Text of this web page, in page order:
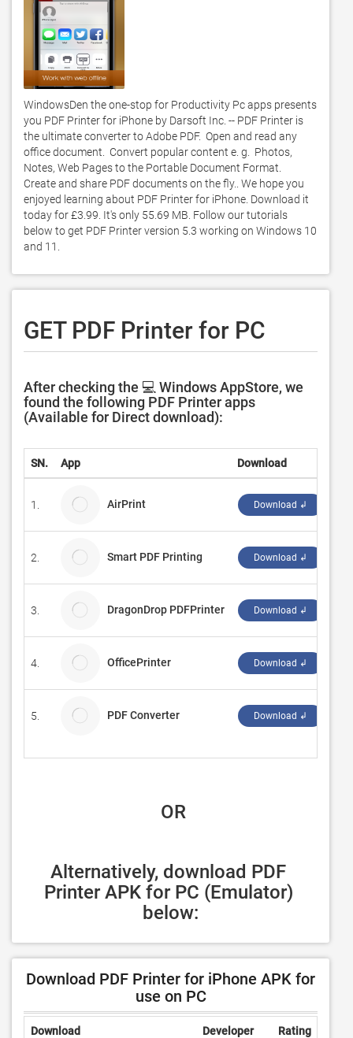
WindowsDen the one-stop for Productivity Pc apps presents
you PDF Printer for iPhone by Darsoft Inc. -- PDF Printer is
the ultimate converter to Adobe PDF.  Open and read any
office document.  Convert popular content e. g.  Photos,
Notes, Web Pages to the Portable Document Format.
Create and share PDF documents on the fly.. We hope you
enjoyed learning about PDF Printer for iPhone. Download it
today for £3.99. It's only 55.69 MB. Follow our tutorials
below to get PDF Printer version 5.3 working on Windows 10
and 11.
GET PDF Printer for PC
After checking the 💻 Windows AppStore, we
found the following PDF Printer apps
(Available for Direct download):
SN. App Download
1. AirPrint Download ↲
2. Smart PDF Printing Download ↲
3. DragonDrop PDFPrinter Download ↲
4. OfficePrinter Download ↲
5. PDF Converter Download ↲
OR
Alternatively, download PDF
Printer APK for PC (Emulator)
below:
Download PDF Printer for iPhone APK for
use on PC
Download Developer Rating